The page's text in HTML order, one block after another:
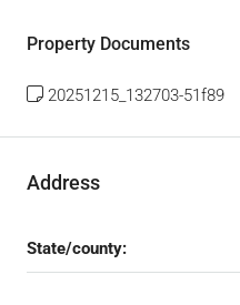
Property Documents
20251215_132703-51f89
Address
State/county: